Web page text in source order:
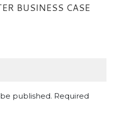
BUSINESS CASE
published. Required